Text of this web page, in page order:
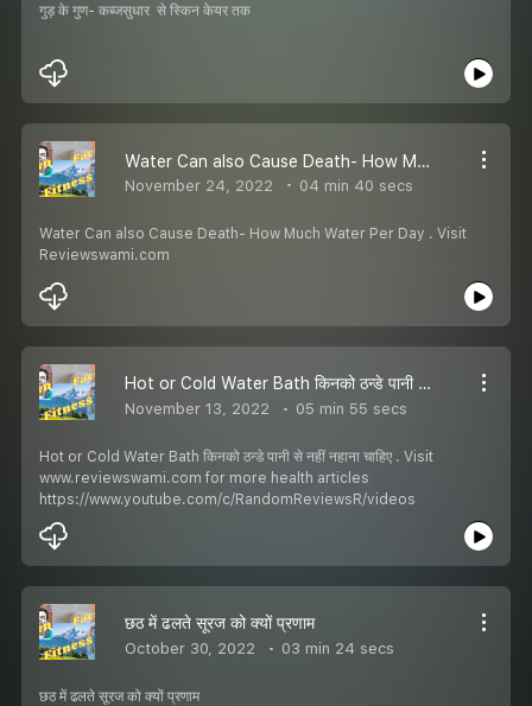
गुड़ के गुण- कब्जसुधार से स्किन केयर तक
Water Can also Cause Death- How Much Water Per Day
November 24, 2022 04 min 40 secs
Water Can also Cause Death- How Much Water Per Day . Visit
Reviewswami.com
Hot or Cold Water Bath किनको ठन्डे पानी से नहीं नहाना चाहिए
November 13, 2022 05 min 55 secs
Hot or Cold Water Bath किनको ठन्डे पानी से नहीं नहाना चाहिए . Visit
www.reviewswami.com for more health articles
https://www.youtube.com/c/RandomReviewsR/videos
छठ में ढलते सूरज को क्यों प्रणाम
October 30, 2022 03 min 24 secs
छठ में ढलते सूरज को क्यों प्रणाम